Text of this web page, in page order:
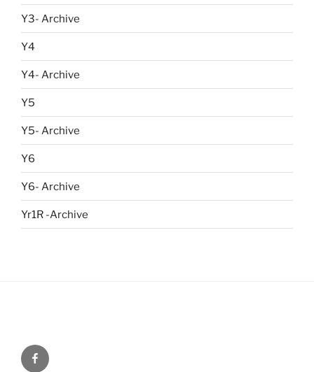
Y3- Archive
Y4
Y4- Archive
Y5
Y5- Archive
Y6
Y6- Archive
Yr1R -Archive
Menu